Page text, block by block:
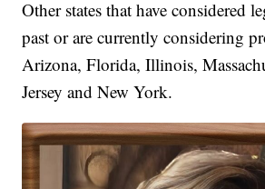
Other states that have considered
past or are currently considering
Arizona, Florida, Illinois,
Jersey and New York.